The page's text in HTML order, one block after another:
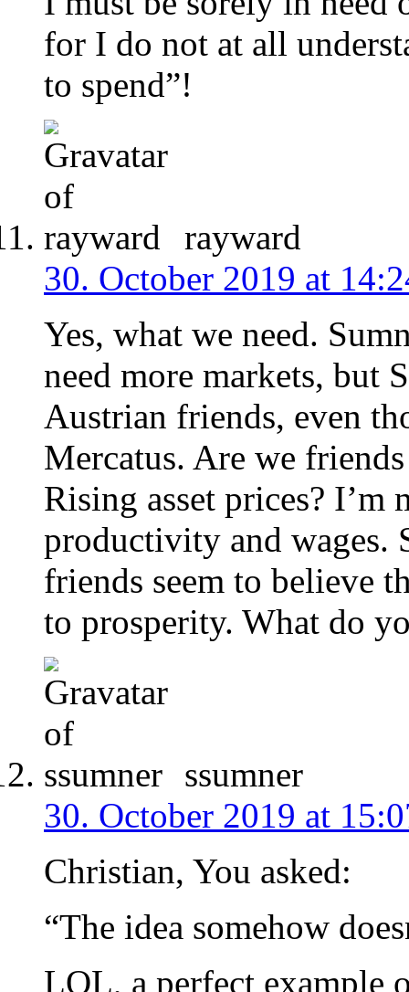
for I do not at all
to spend”!
rayward
30. October 2019 at
Yes, what we need.
need more markets, but
Austrian friends, even
Mercatus. Are we
Rising asset prices?
productivity and wages.
friends seem to believe
to prosperity. What do
ssumner
30. October 2019 at
Christian, You asked:
“The idea somehow
LOL, a perfect example